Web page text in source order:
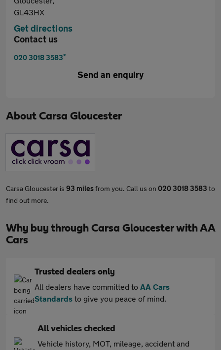
GL43HX
Get directions
Contact us
020 3018 3583*
Send an enquiry
About Carsa Gloucester
Carsa Gloucester is 93 milesfrom you. Call us on 020 3018 3583 to
find out more.
Why buy through Carsa Gloucester with AA
Cars
Trusted dealers only
All dealers have committed to AA Cars
Standards to give you peace of mind.
All vehicles checked
Vehicle history, MOT, mileage, accident and